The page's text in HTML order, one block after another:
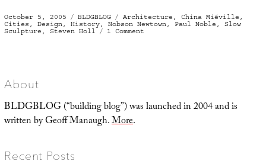
Posted
on
October 5, 2005 Categories
BLDGBLOG Tags
Architecture China Miéville
Cities
Design History, Nobson Newtown Paul Noble
Slow
Sculpture
Steven Holl 1 Comment
About
BLDGBLOG (“building blog”) was launched in 2004 and is
written by Geoff Manaugh.More.
Recent Posts